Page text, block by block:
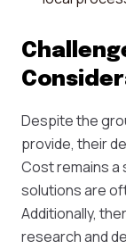
Despite the
provide, their
Cost remains a
solutions are
Additionally,
research and